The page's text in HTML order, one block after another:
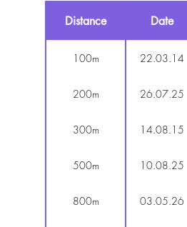
Distance Date
100m 22.03.14
200m 26.07.25
300m 14.08.15
500m 10.08.25
800m 03.05.26